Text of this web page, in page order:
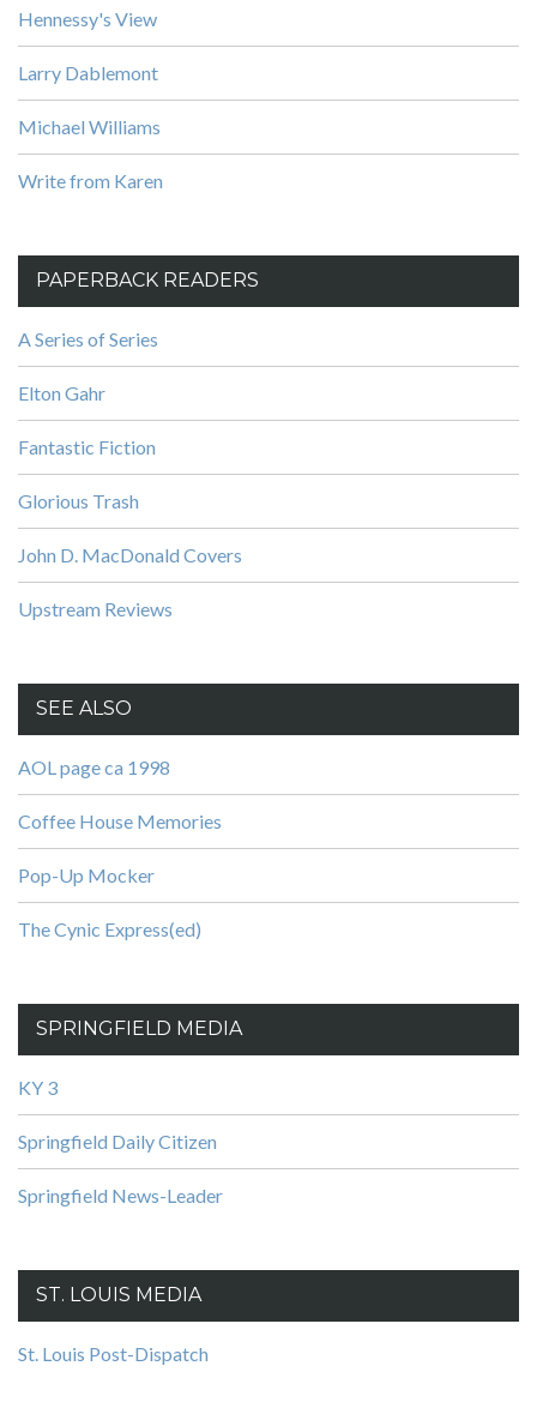
Hennessy's View
Larry Dablemont
Michael Williams
Write from Karen
PAPERBACK READERS
A Series of Series
Elton Gahr
Fantastic Fiction
Glorious Trash
John D. MacDonald Covers
Upstream Reviews
SEE ALSO
AOL page ca 1998
Coffee House Memories
Pop-Up Mocker
The Cynic Express(ed)
SPRINGFIELD MEDIA
KY 3
Springfield Daily Citizen
Springfield News-Leader
ST. LOUIS MEDIA
St. Louis Post-Dispatch